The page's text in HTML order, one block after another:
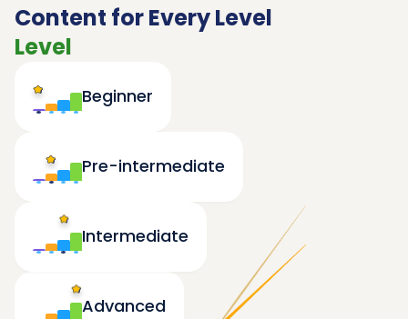
Content for Every Level
Level
Beginner
Pre-intermediate
Advanced
Intermediate